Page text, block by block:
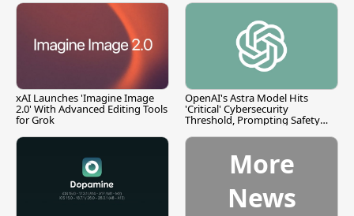
xAI Launches 'Imagine Image
2.0' With Advanced Editing Tools
for Grok
OpenAI's Astra Model Hits
'Critical' Cybersecurity
Threshold, Prompting Safety
More
News